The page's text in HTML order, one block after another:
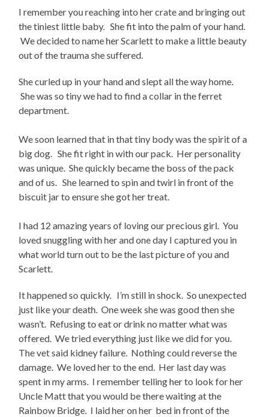
I remember you reaching into her crate and bringing out
the tiniest little baby. She fit into the palm of your hand.
We decided to name her Scarlett to make a little beauty
out of the trauma she suffered.
She curled up in your hand and slept all the way home.
She was so tiny we had to find a collar in the ferret
department.
We soon learned that in that tiny body was the spirit of a
big dog. She fit right in with our pack. Her personality
was unique. She quickly became the boss of the pack
and of us. She learned to spin and twirl in front of the
biscuit jar to ensure she got her treat.
I had 12 amazing years of loving our precious girl. You
loved snuggling with her and one day I captured you in
what world turn out to be the last picture of you and
Scarlett.
It happened so quickly. I’m still in shock. So unexpected
just like your death. One week she was good then she
wasn’t. Refusing to eat or drink no matter what was
offered. We tried everything just like we did for you.
The vet said kidney failure. Nothing could reverse the
damage. We loved her to the end. Her last day was
spent in my arms. I remember telling her to look for her
Uncle Matt that you would be there waiting at the
Rainbow Bridge. I laid her on her bed in front of the